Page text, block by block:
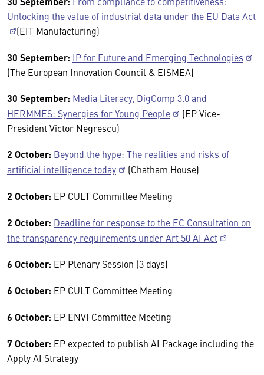
Unlocking the value of industrial data under the EU Data Act
(EIT Manufacturing)
30 September: IP for Future and Emerging Technologies
(The European Innovation Council & EISMEA)
30 September: Media Literacy, DigComp 3.0 and
HERMMES: Synergies for Young People
(EP Vice-
President Victor Negrescu)
2 October: Beyond the hype: The realities and risks of
artificial intelligence today
(Chatham House)
2 October: EP CULT Committee Meeting
2 October: Deadline for response to the EC Consultation on
the transparency requirements under Art 50 AI Act
6 October: EP Plenary Session (3 days)
6 October: EP CULT Committee Meeting
6 October: EP ENVI Committee Meeting
7 October: EP expected to publish AI Package including the
Apply AI Strategy